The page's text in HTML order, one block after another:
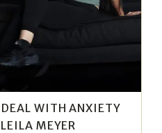
WITH ANXIETY
MEYER